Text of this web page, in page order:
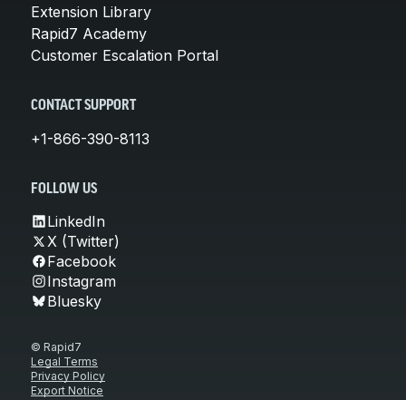
Extension Library
Rapid7 Academy
Customer Escalation Portal
CONTACT SUPPORT
+1-866-390-8113
FOLLOW US
LinkedIn
X (Twitter)
Facebook
Instagram
Bluesky
© Rapid7
Legal Terms
Privacy Policy
Export Notice